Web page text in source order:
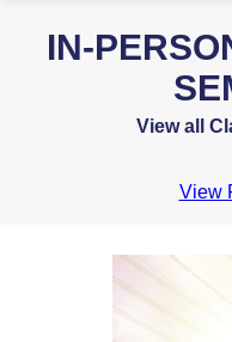
IN-
View all
View